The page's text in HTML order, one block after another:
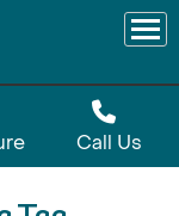
Call Us